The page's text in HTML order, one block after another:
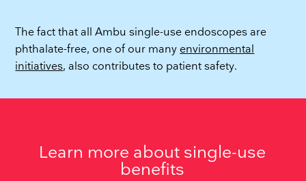
The fact that all Ambu single-use endoscopes are
phthalate-free, one of our manyenvironmental
initiatives, also contributes to patient safety.
Learn more about single-use
benefits